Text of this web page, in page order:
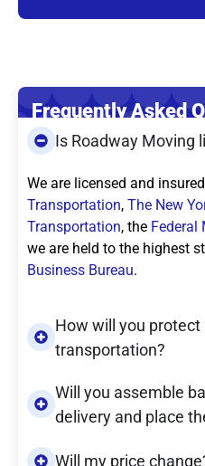
Frequently Asked
Is Roadway Moving
We are licensed and
Transportation, The New
Transportation, the Federal
we are held to the highest
Business Bureau.
How will you protect
transportation?
Will you assemble
delivery and place
Will my price